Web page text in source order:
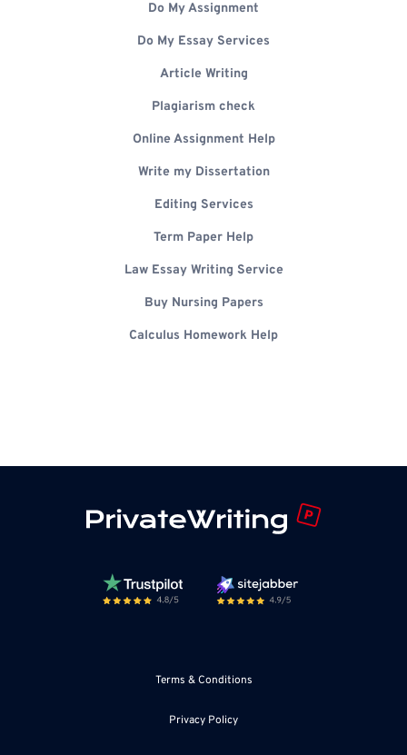
Do My Assignment
Do My Essay Services
Article Writing
Plagiarism check
Online Assignment Help
Write my Dissertation
Editing Services
Term Paper Help
Law Essay Writing Service
Buy Nursing Papers
Calculus Homework Help
Terms & Conditions
Privacy Policy